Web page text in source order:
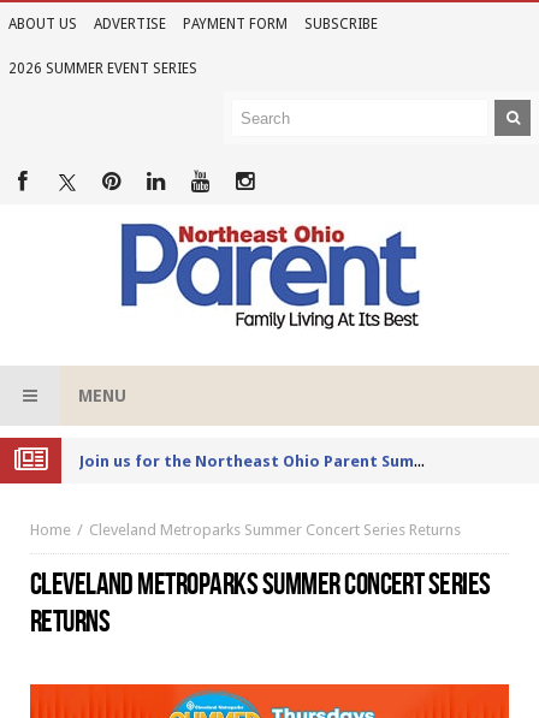
ABOUT US ADVERTISE PAYMENT FORM SUBSCRIBE
2026 SUMMER EVENT SERIES
MENU
Joi
n us for the Northeast Ohio Parent Summer Event Series in June
Home Cleveland Metroparks Summer Concert Series Returns
CLEVELAND METROPARKS SUMMER CONCERT SERIES
RETURNS